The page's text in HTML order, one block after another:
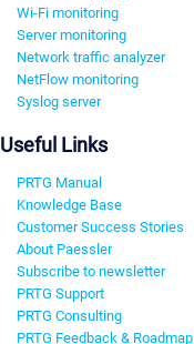
Wi-Fi monitoring
Server monitoring
Network traffic analyzer
NetFlow monitoring
Syslog server
Useful Links
PRTG Manual
Knowledge Base
Customer Success Stories
About Paessler
Subscribe to newsletter
PRTG Support
PRTG Consulting
PRTG Feedback & Roadmap